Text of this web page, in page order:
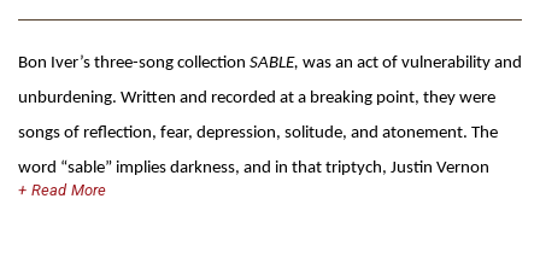
Bon Iver’s three-song collection SABLE, was an act of vulnerability and
unburdening. Written and recorded at a breaking point, they were
songs of reflection, fear, depression, solitude, and atonement. The
word “sable” implies darkness, and in that triptych, Justin Vernon
Read